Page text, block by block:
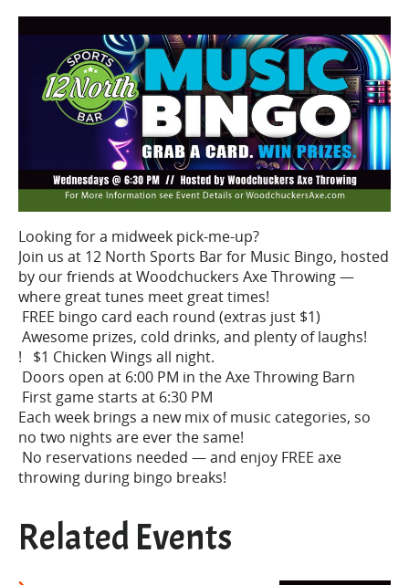
Looking for a midweek pick-me-up?
Join us at 12 North Sports Bar for Music Bingo, hosted
by our friends at Woodchuckers Axe Throwing —
where great tunes meet great times!
FREE bingo card each round (extras just $1)
Awesome prizes, cold drinks, and plenty of laughs!
! $1 Chicken Wings all night.
Doors open at 6:00 PM in the Axe Throwing Barn
First game starts at 6:30 PM
Each week brings a new mix of music categories, so
no two nights are ever the same!
No reservations needed — and enjoy FREE axe
throwing during bingo breaks!
Related Events